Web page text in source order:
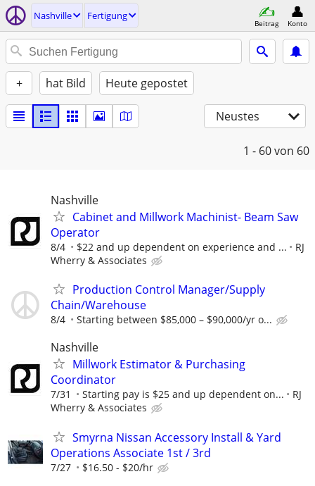
Nashville Fertigung
Beitrag Konto
+ hat Bild Heute gepostet
Neustes
1 - 60von 60
Nashville
Cabinet and Millwork Machinist- Beam Saw
Operator
8/4 $22 and up dependent on experience and ...
RJ
Wherry & Associates
Production Control Manager/Supply
Chain/Warehouse
8/4 Starting between $85,000 – $90,000/yr o...
Nashville
Millwork Estimator & Purchasing
Coordinator
7/31 Starting pay is $25 and up dependent on...
RJ
Wherry & Associates
Smyrna Nissan Accessory Install & Yard
Operations Associate 1st / 3rd
7/27 $16.50 - $20/hr